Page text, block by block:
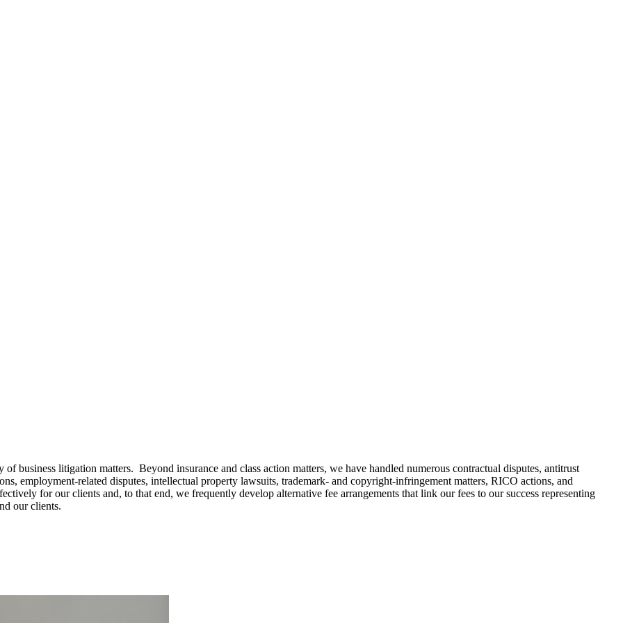
business litigation matters. Beyond insurance and class action matters, we have handled numerous contractual disputes, antitrust
employment-related disputes, intellectual property lawsuits, trademark- and copyright-infringement matters, RICO actions, and
for our clients and, to that end, we frequently develop alternative fee arrangements that link our fees to our success representing
our clients.